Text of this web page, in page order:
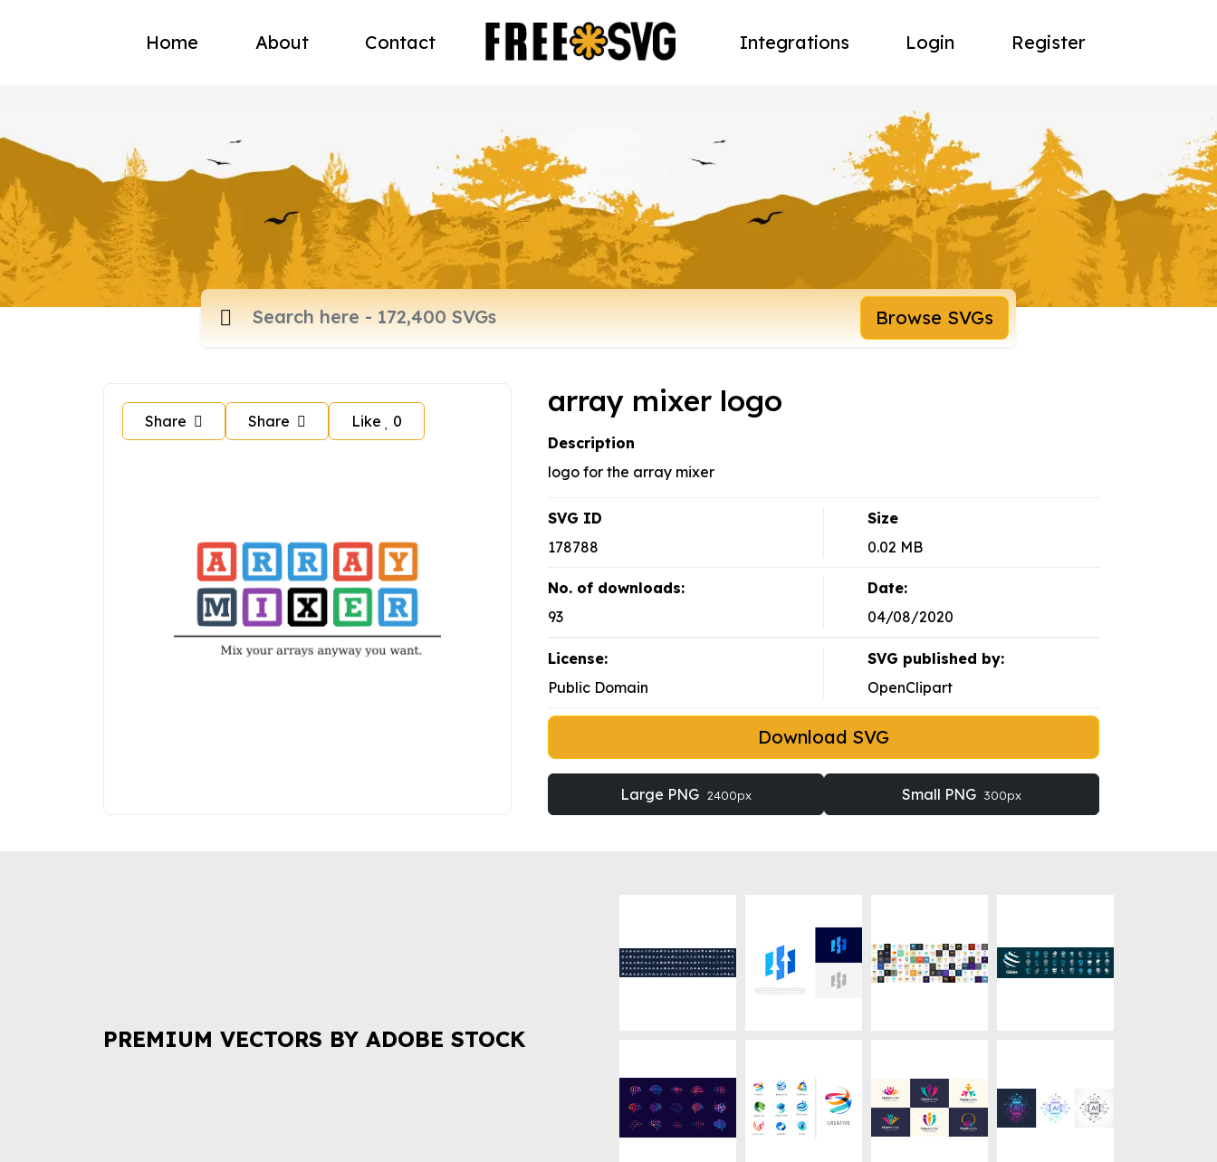
Home About Contact Integrations Login Register
Browse SVGs
Share Share Like 0
array mixer logo
Description
logo for the array mixer
SVG ID
178788
Size
0.02 MB
No. of downloads:
93
Date:
04/08/2020
License:
Public Domain
SVG published by:
OpenClipart
Download SVG
Large PNG 2400px Small PNG 300px
PREMIUM VECTORS BY ADOBE STOCK